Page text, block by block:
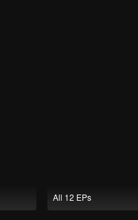
All 12 EPs